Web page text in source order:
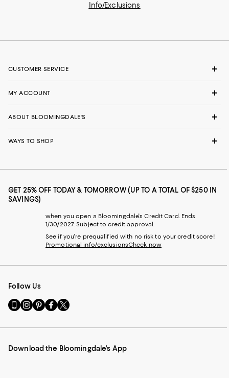
Info/Exclusions
CUSTOMER SERVICE
MY ACCOUNT
ABOUT BLOOMINGDALE'S
WAYS TO SHOP
GET 25% OFF TODAY & TOMORROW (UP TO A TOTAL OF $250 IN
SAVINGS)
when you open a Bloomingdale's Credit Card. Ends
1/30/2027. Subject to credit approval.
See if you're prequalified with no risk to your credit score!
Promotional info/exclusionsCheck now
Follow Us
Go
to
Mobile
-
Visit
us
Instagram
External
Visit
us
Pinterest
External
Visit
us
Facebook
External
Visit
us
Twitter
External
Download the Bloomingdale's App